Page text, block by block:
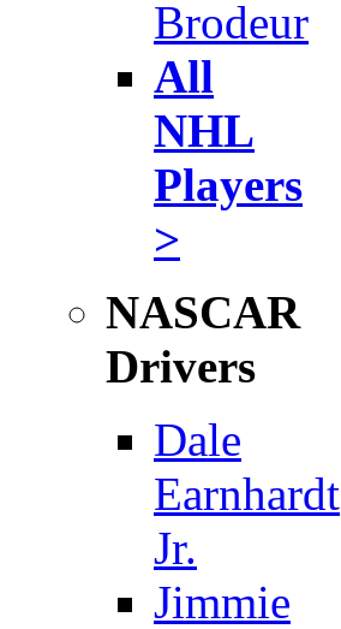
Brodeur
All
NHL
Players
>
NASCAR
Drivers
Dale
Earnhardt
Jr.
Jimmie